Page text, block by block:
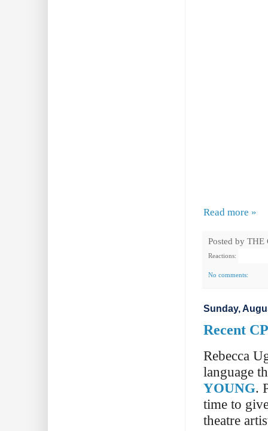
Read more »
Posted by THE
Reactions:
No comments:
Sunday,
Recent
Rebecca
language
YOUNG.
time to
theatre